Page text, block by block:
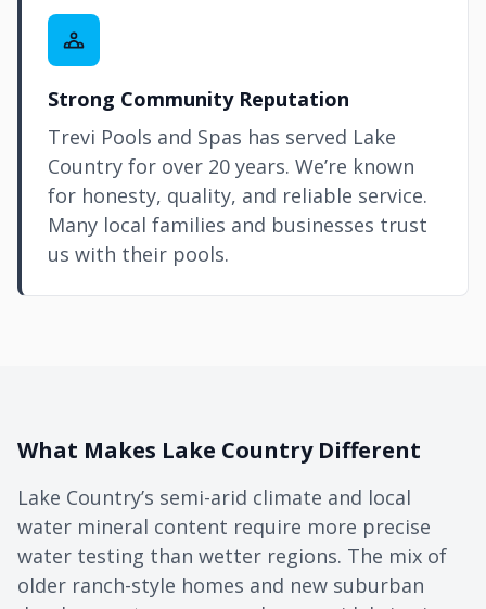
Strong Community Reputation
Trevi Pools and Spas has served Lake
Country for over 20 years. We’re known
for honesty, quality, and reliable service.
Many local families and businesses trust
us with their pools.
What Makes Lake Country Different
Lake Country’s semi-arid climate and local
water mineral content require more precise
water testing than wetter regions. The mix of
older ranch-style homes and new suburban